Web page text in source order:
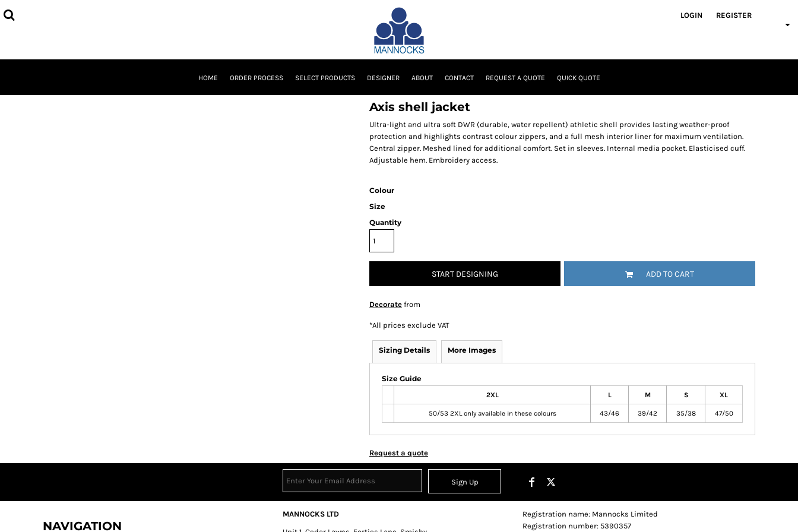
LOGIN REGISTER
HOME ORDER PROCESS SELECT PRODUCTS DESIGNER ABOUT CONTACT REQUEST A QUOTE QUICK QUOTE
Axis shell jacket
Ultra-light and ultra soft DWR (durable, water repellent) athletic shell provides lasting weather-proof
protection and highlights contrast colour zippers, and a full mesh interior liner for maximum ventilation.
Central zipper. Meshed lined for additional comfort. Set in sleeves. Internal media pocket. Elasticised cuff.
Adjustable hem. Embroidery access.
Colour
Size
Quantity
START DESIGNING ADD TO CART
Decorate from
*All prices exclude VAT
Sizing Details More Images
Size Guide
2XL L M S XL
50/53 2XL only available in these colours 43/46 39/42 35/38 47/50
Request a quote
Sign Up
NAVIGATION
MANNOCKS LTD
Registration name: Mannocks Limited
Registration number: 5390357